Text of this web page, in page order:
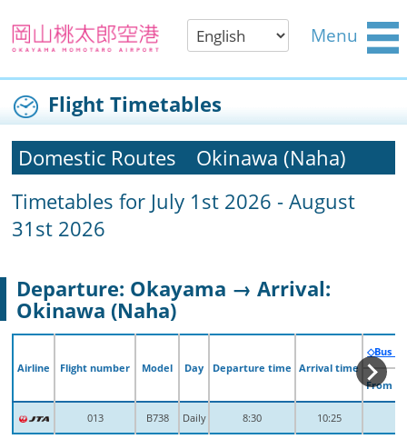
Menu
Flight Timetables
Domestic Routes
Okinawa (Naha)
Timetables for July 1st 2026 - August
31st 2026
Departure: Okayama → Arrival:
Okinawa (Naha)
Airline Flight number Model Day Departure time Arrival time
◇Bus
From
013 B738 Daily 8:30 10:25
Airline Flight number Model Day Departure time Arrival time
◇Bus
From
013 B738 Daily 8:30 10:25